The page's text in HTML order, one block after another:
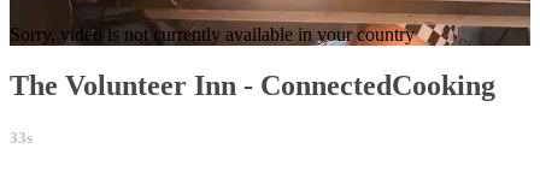
Sorry, video is not currently available in your country
The Volunteer Inn - ConnectedCooking
33s